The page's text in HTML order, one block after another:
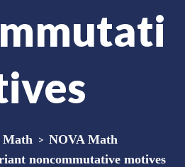
Math > NOVA Math
noncommutative motives